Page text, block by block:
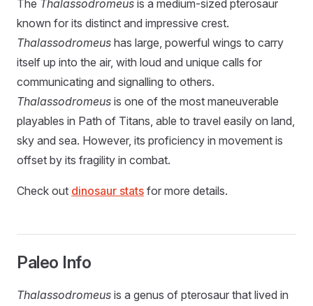
The Thalassodromeus is a medium-sized pterosaur
known for its distinct and impressive crest.
Thalassodromeus has large, powerful wings to carry
itself up into the air, with loud and unique calls for
communicating and signalling to others.
Thalassodromeus is one of the most maneuverable
playables in Path of Titans, able to travel easily on land,
sky and sea. However, its proficiency in movement is
offset by its fragility in combat.
Check out dinosaur stats for more details.
Paleo Info
Thalassodromeus is a genus of pterosaur that lived in